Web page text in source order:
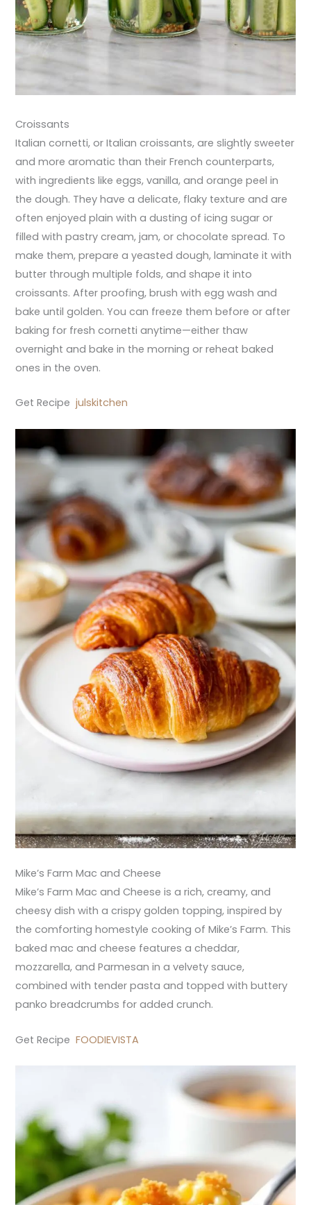
Croissants
Italian cornetti, or Italian croissants, are slightly sweeter
and more aromatic than their French counterparts,
with ingredients like eggs, vanilla, and orange peel in
the dough. They have a delicate, flaky texture and are
often enjoyed plain with a dusting of icing sugar or
filled with pastry cream, jam, or chocolate spread. To
make them, prepare a yeasted dough, laminate it with
butter through multiple folds, and shape it into
croissants. After proofing, brush with egg wash and
bake until golden. You can freeze them before or after
baking for fresh cornetti anytime—either thaw
overnight and bake in the morning or reheat baked
ones in the oven.
Get Recipejulskitchen
Mike’s Farm Mac and Cheese
Mike’s Farm Mac and Cheese is a rich, creamy, and
cheesy dish with a crispy golden topping, inspired by
the comforting homestyle cooking of Mike’s Farm. This
baked mac and cheese features a cheddar,
mozzarella, and Parmesan in a velvety sauce,
combined with tender pasta and topped with buttery
panko breadcrumbs for added crunch.
Get RecipeFOODIEVISTA